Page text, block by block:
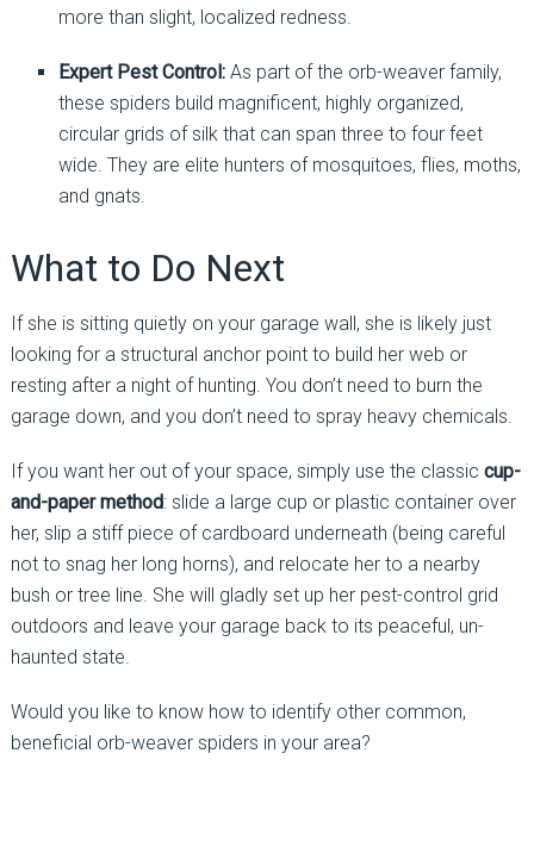
more than slight, localized redness.
Expert Pest Control:As part of the orb-weaver family,
these spiders build magnificent, highly organized,
circular grids of silk that can span three to four feet
wide. They are elite hunters of mosquitoes, flies, moths,
and gnats.
What to Do Next
If she is sitting quietly on your garage wall, she is likely just
looking for a structural anchor point to build her web or
resting after a night of hunting. You don’t need to burn the
garage down, and you don’t need to spray heavy chemicals.
If you want her out of your space, simply use the classic cup-
and-paper method: slide a large cup or plastic container over
her, slip a stiff piece of cardboard underneath (being careful
not to snag her long horns), and relocate her to a nearby
bush or tree line. She will gladly set up her pest-control grid
outdoors and leave your garage back to its peaceful, un-
haunted state.
Would you like to know how to identify other common,
beneficial orb-weaver spiders in your area?